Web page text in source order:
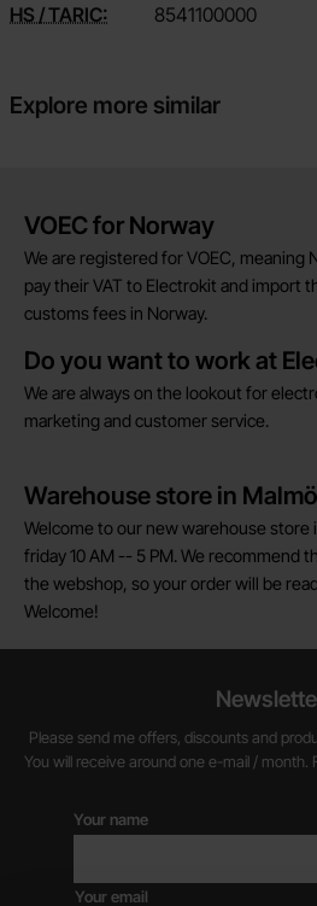
HS / TARIC:
8541100000
Explore more similar
Brief information
VOEC for Norway
We are registered for VOEC, meaning
pay their VAT to Electrokit and import
customs fees in Norway.
Do you want to work at
We are always on the lookout for
marketing and customer service.
Warehouse store in Malmö
Welcome to our new warehouse store
friday 10 AM -- 5 PM. We recommend
the webshop, so your order will be
Welcome!
Please send me offers, discounts and
You will receive around one e-mail / month.
Your name
Your email